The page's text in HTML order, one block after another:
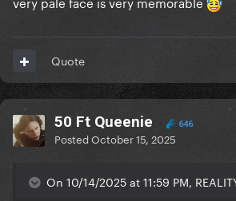
Quote
50 Ft Queenie 646
PostedOctober 15, 2025
On 10/14/2025 at 11:59 PM,